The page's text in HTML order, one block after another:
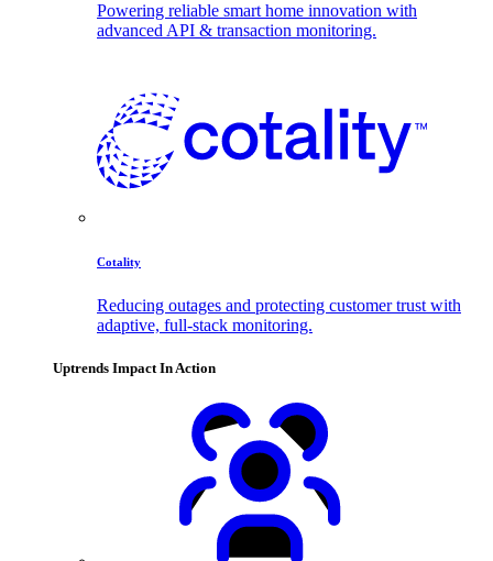
Powering reliable smart home innovation with
advanced API & transaction monitoring.
Cotality
Reducing outages and protecting customer trust with
adaptive, full-stack monitoring.
Uptrends Impact In Action